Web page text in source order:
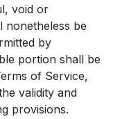
void or
nonetheless be
by
portion shall be
of Service,
validity and
provisions.